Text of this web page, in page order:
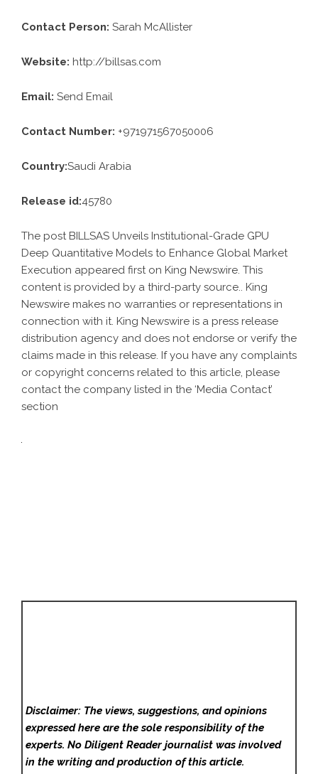
Contact Person: Sarah McAllister
Website: http://billsas.com
Email: Send Email
Contact Number: +971971567050006
Country:Saudi Arabia
Release id:45780
The post BILLSAS Unveils Institutional-Grade GPU
Deep Quantitative Models to Enhance Global Market
Execution appeared first on King Newswire. This
content is provided by a third-party source.. King
Newswire makes no warranties or representations in
connection with it. King Newswire is a press release
distribution agency and does not endorse or verify the
claims made in this release. If you have any complaints
or copyright concerns related to this article, please
contact the company listed in the ‘Media Contact’
section
Disclaimer: The views, suggestions, and opinions
expressed here are the sole responsibility of the
experts. No Diligent Readerjournalist was involved
in the writing and production of this article.